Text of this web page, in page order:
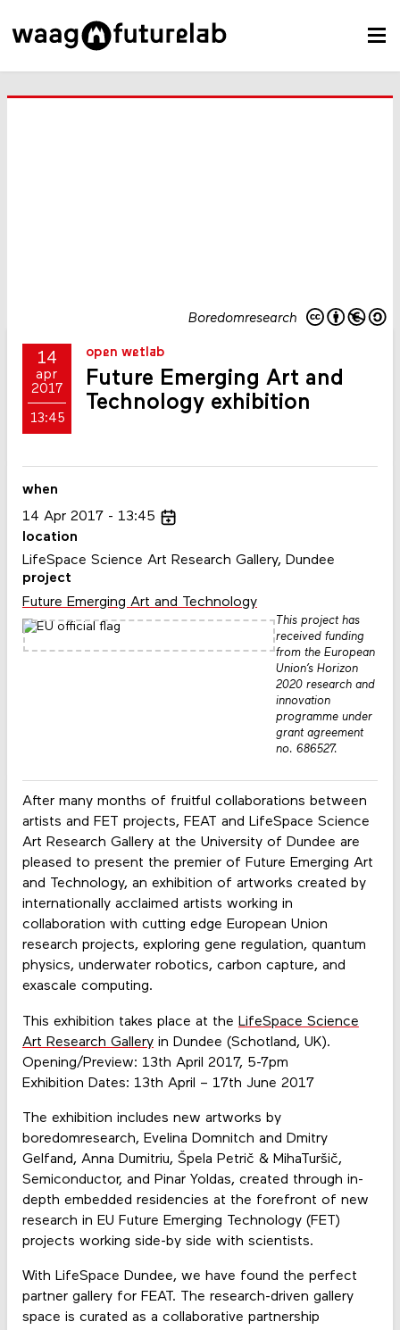
Boredomresearch
14
apr
2017
13:45
open wetlab
Future Emerging Art and
Technology exhibition
After many months of fruitful collaborations between
artists and FET projects, FEAT and LifeSpace Science
Art Research Gallery at the University of Dundee are
pleased to present the premier of Future Emerging Art
and Technology, an exhibition of artworks created by
internationally acclaimed artists working in
collaboration with cutting edge European Union
research projects, exploring gene regulation, quantum
physics, underwater robotics, carbon capture, and
exascale computing.
This exhibition takes place at the LifeSpace Science
Art Research Galleryin Dundee (Schotland, UK).
Opening/Preview: 13th April 2017, 5-7pm
Exhibition Dates: 13th April – 17th June 2017
The exhibition includes new artworks by
boredomresearch, Evelina Domnitch and Dmitry
Gelfand, Anna Dumitriu, Špela Petrič & MihaTuršič,
Semiconductor, and Pinar Yoldas, created through in-
depth embedded residencies at the forefront of new
research in EU Future Emerging Technology (FET)
projects working side-by side with scientists.
With LifeSpace Dundee, we have found the perfect
partner gallery for FEAT. The research-driven gallery
space is curated as a collaborative partnership
when
14 Apr 2017
13:45
location
LifeSpace Science Art Research Gallery, Dundee
project
Future Emerging Art and Technology
This project has
received funding
from the European
Union’s Horizon
2020 research and
innovation
programme under
grant agreement
no. 686527.